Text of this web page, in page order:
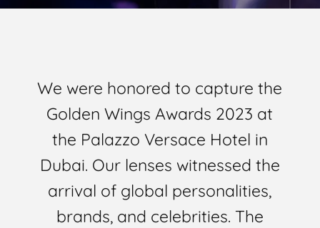
We were honored to capture the
Golden Wings Awards 2023 at
the Palazzo Versace Hotel in
Dubai. Our lenses witnessed the
arrival of global personalities,
brands, and celebrities. The